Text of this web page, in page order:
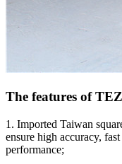
The features of
1. Imported Taiwan
ensure high accuracy,
performance;